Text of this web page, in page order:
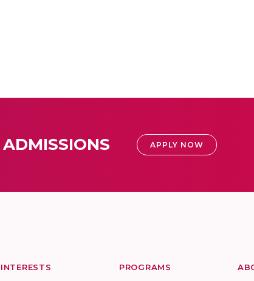
ADMISSIONS APPLY NOW
INTERESTS PROGRAMS